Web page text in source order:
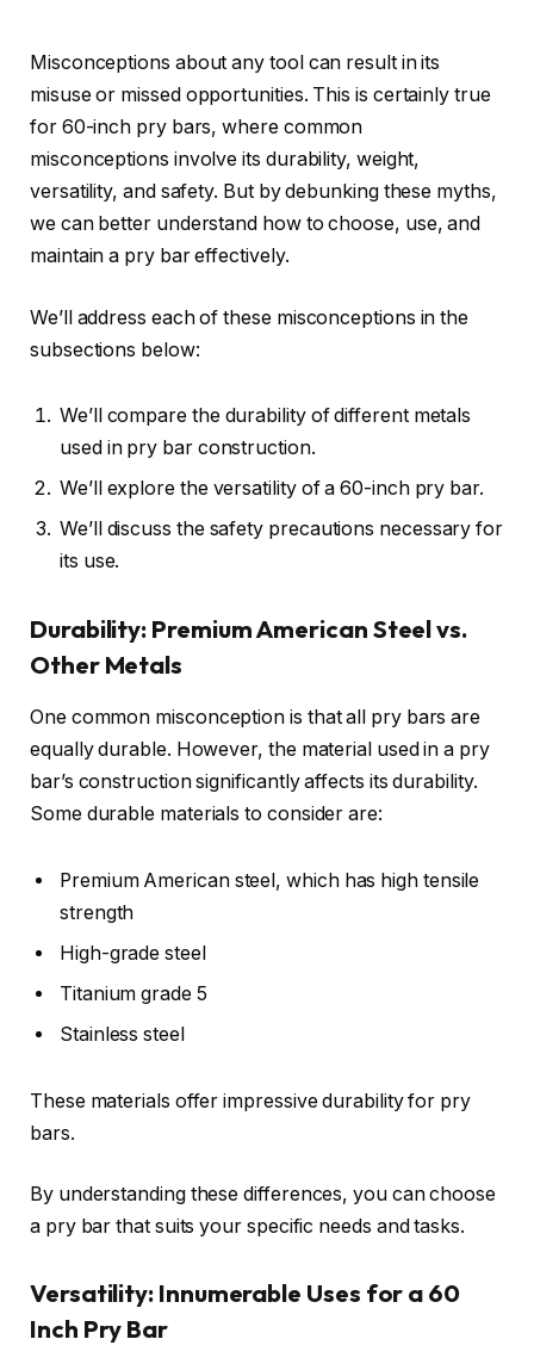
Misconceptions about any tool can result in its
misuse or missed opportunities. This is certainly true
for 60-inch pry bars, where common
misconceptions involve its durability, weight,
versatility, and safety. But by debunking these myths,
we can better understand how to choose, use, and
maintain a pry bar effectively.
We’ll address each of these misconceptions in the
subsections below:
We’ll compare the durability of different metals
used in pry bar construction.
We’ll explore the versatility of a 60-inch pry bar.
We’ll discuss the safety precautions necessary for
its use.
Durability: Premium American Steel vs.
Other Metals
One common misconception is that all pry bars are
equally durable. However, the material used in a pry
bar’s construction significantly affects its durability.
Some durable materials to consider are:
Premium American steel, which has high tensile
strength
High-grade steel
Titanium grade 5
Stainless steel
These materials offer impressive durability for pry
bars.
By understanding these differences, you can choose
a pry bar that suits your specific needs and tasks.
Versatility: Innumerable Uses for a 60
Inch Pry Bar